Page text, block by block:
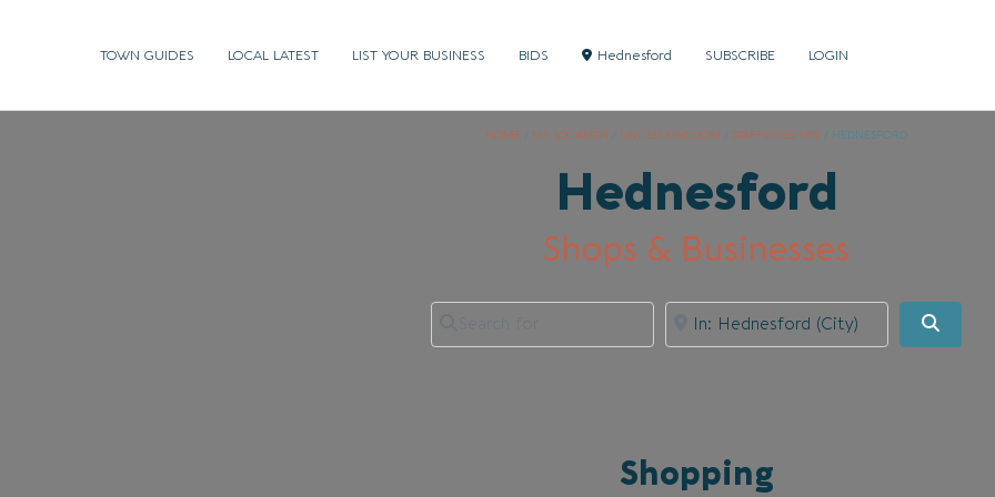
TOWN GUIDES LOCAL LATEST LIST YOUR BUSINESS BIDS Hednesford SUBSCRIBE LOGIN
HOME / MY LOCATION / UNITED KINGDOM /STAFFORDSHIRE / HEDNESFORD
Hednesford
Shops & Businesses
Search for Near
Shopping